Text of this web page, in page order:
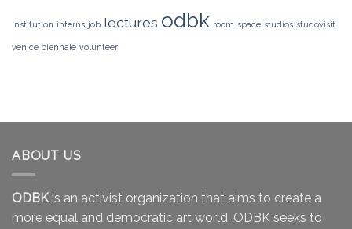
institution interns job lectures odbk room space studios studovisit
venice biennale volunteer
ABOUT US
ODBKis an activist organization that aims to create a
more equal and democratic art world. ODBK seeks to